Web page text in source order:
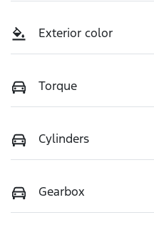
Exterior color
Torque
Cylinders
Gearbox